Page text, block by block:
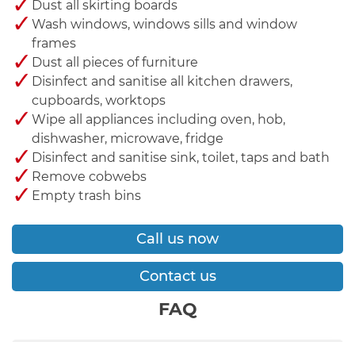
Dust all skirting boards
Wash windows, windows sills and window
frames
Dust all pieces of furniture
Disinfect and sanitise all kitchen drawers,
cupboards, worktops
Wipe all appliances including oven, hob,
dishwasher, microwave, fridge
Disinfect and sanitise sink, toilet, taps and bath
Remove cobwebs
Empty trash bins
Call us now
Contact us
FAQ